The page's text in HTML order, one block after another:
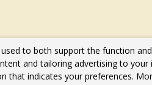
to both support the function
and tailoring advertising to
that indicates your preferences.